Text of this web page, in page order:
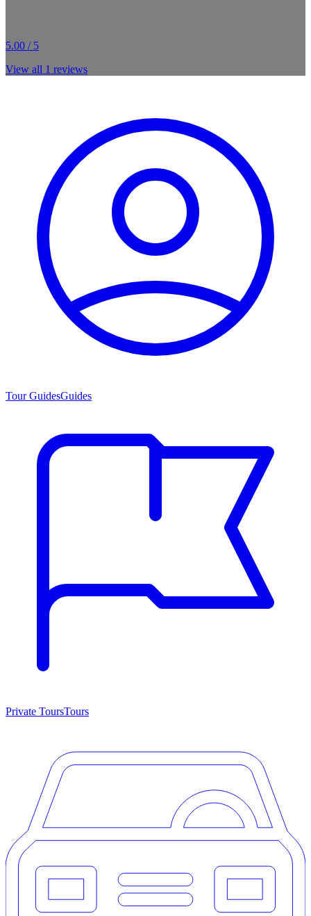
5.00 / 5
View all 1 reviews
Tour GuidesGuides
Private ToursTours